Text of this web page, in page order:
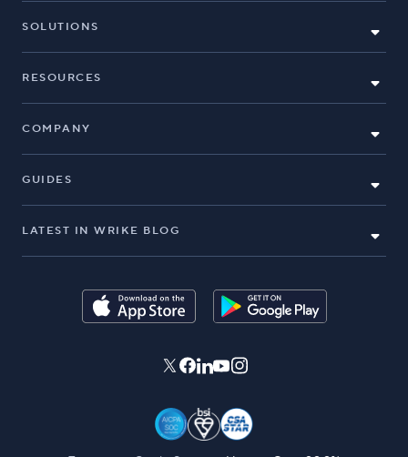
SOLUTIONS
RESOURCES
COMPANY
GUIDES
LATEST IN WRIKE BLOG